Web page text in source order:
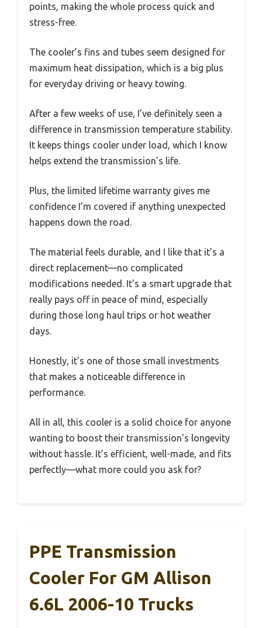
points, making the whole process quick and
stress-free.
The cooler’s fins and tubes seem designed for
maximum heat dissipation, which is a big plus
for everyday driving or heavy towing.
After a few weeks of use, I’ve definitely seen a
difference in transmission temperature stability.
It keeps things cooler under load, which I know
helps extend the transmission’s life.
Plus, the limited lifetime warranty gives me
confidence I’m covered if anything unexpected
happens down the road.
The material feels durable, and I like that it’s a
direct replacement—no complicated
modifications needed. It’s a smart upgrade that
really pays off in peace of mind, especially
during those long haul trips or hot weather
days.
Honestly, it’s one of those small investments
that makes a noticeable difference in
performance.
All in all, this cooler is a solid choice for anyone
wanting to boost their transmission’s longevity
without hassle. It’s efficient, well-made, and fits
perfectly—what more could you ask for?
PPE Transmission
Cooler For GM Allison
6.6L 2006-10 Trucks